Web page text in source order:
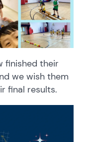
finished their
we wish them
final results.